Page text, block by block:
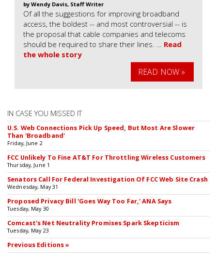
by Wendy Davis, Staff Writer
Of all the suggestions for improving broadband
access, the boldest -- and most controversial -- is
the proposal that cable companies and telecoms
should be required to share their lines. … Read
the whole story
READ NOW »
IN CASE YOU MISSED IT
U.S. Web Connections Pick Up Speed, But Most Are Slower
Than 'Broadband'
Friday, June 2
FCC Unlikely To Fine AT&T For Throttling Wireless Customers
Thursday, June 1
Senators Call For Federal Investigation Of FCC Web Site Crash
Wednesday, May 31
Proposed Privacy Bill 'Goes Way Too Far,' ANA Says
Tuesday, May 30
Comcast's Net Neutrality Promises Spark Skepticism
Tuesday, May 23
Previous Editions »